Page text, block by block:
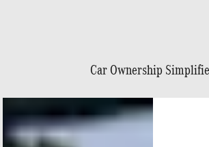
Car Ownership